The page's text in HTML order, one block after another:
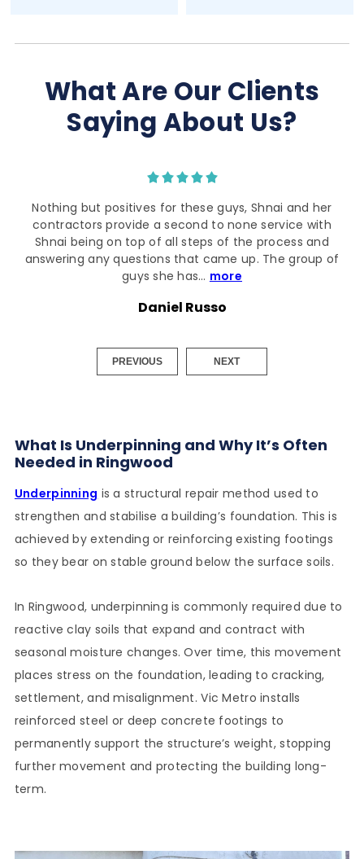
What Are Our Clients
Saying About Us?
PREVIOUS
I can't thank the team enough for quick turn around
whilst I'm preparing to renovate. Shnai was a great
happy with all the recommendations provided.
Joseph M
NEXT
What Is Underpinning and Why It’s Often
Needed in Ringwood
Underpinning is a structural repair method used to
strengthen and stabilise a building’s foundation. This is
achieved by extending or reinforcing existing footings
so they bear on stable ground below the surface soils.
In Ringwood, underpinning is commonly required due to
reactive clay soils that expand and contract with
seasonal moisture changes. Over time, this movement
places stress on the foundation, leading to cracking,
settlement, and misalignment. Vic Metro installs
reinforced steel or deep concrete footings to
permanently support the structure’s weight, stopping
further movement and protecting the building long-
term.